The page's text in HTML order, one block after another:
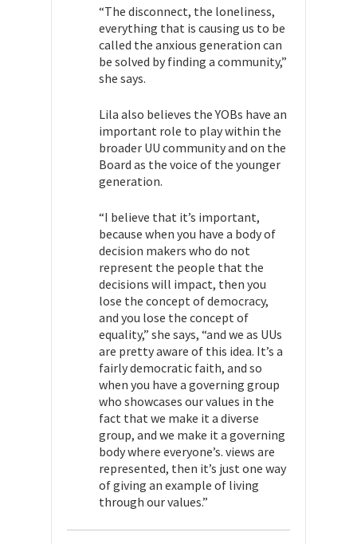
“The disconnect, the loneliness,
everything that is causing us to be
called the anxious generation can
be solved by finding a community,”
she says.
Lila also believes the YOBs have an
important role to play within the
broader UU community and on the
Board as the voice of the younger
generation.
“I believe that it’s important,
because when you have a body of
decision makers who do not
represent the people that the
decisions will impact, then you
lose the concept of democracy,
and you lose the concept of
equality,” she says, “and we as UUs
are pretty aware of this idea. It’s a
fairly democratic faith, and so
when you have a governing group
who showcases our values in the
fact that we make it a diverse
group, and we make it a governing
body where everyone’s. views are
represented, then it’s just one way
of giving an example of living
through our values.”